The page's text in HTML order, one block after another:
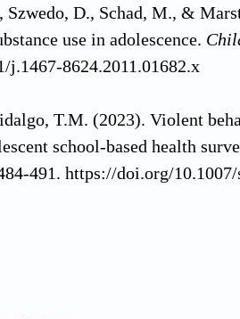
Szwedo, D., Schad, M., &
use in adolescence.
j.1467-8624.2011.01682.x
T.M. (2023). Violent
school-based health
491. https://doi.org/